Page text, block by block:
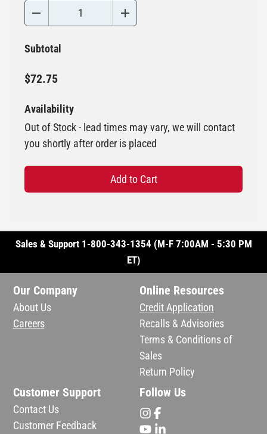
Subtotal
$72.75
Availability
Out of Stock - lead times may vary, we will contact
you shortly after order is placed
Add to Cart
Sales & Support 1-800-343-1354 (M-F 7:00AM - 5:30 PM
ET)
Our Company
About Us
Careers
Online Resources
Credit Application
Recalls & Advisories
Terms & Conditions of
Sales
Return Policy
Customer Support
Contact Us
Customer Feedback
Follow Us